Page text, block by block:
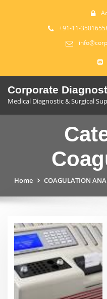
+91-11-
Corporate
Medical Diagnostic & Surgical
Home COAGULATION